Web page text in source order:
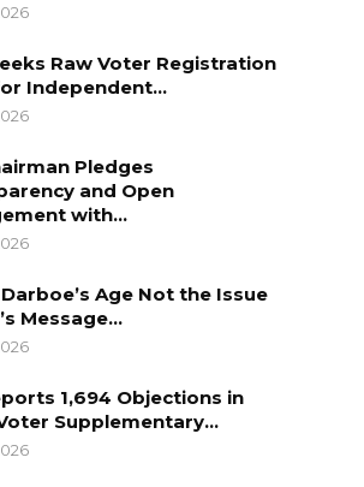
Raw Voter Registration
Independent…
Pledges
and Open
with…
Age Not the Issue
Message…
1,694 Objections in
Supplementary…